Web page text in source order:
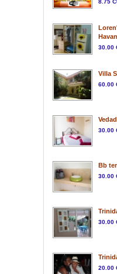
8.75
30.00
Villa
60.00
30.00
Bb
30.00
30.00
20.00